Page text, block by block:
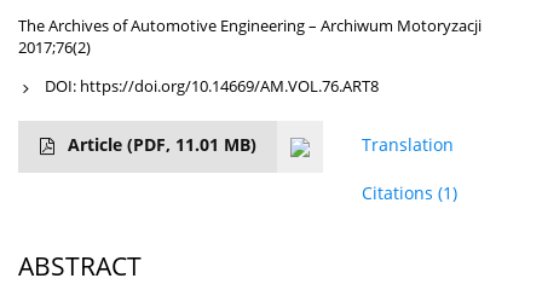
The Archives of Automotive Engineering – Archiwum Motoryzacji
2017;76(2)
DOI: https://doi.org/10.14669/AM.VOL.76.ART8
Article (PDF, 11.01 MB) Translation
Citations (1)
ABSTRACT